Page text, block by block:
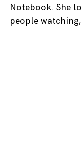
Notebook. She
people